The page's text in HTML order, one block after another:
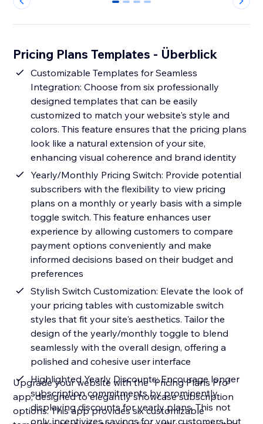
0 1 2 3
Pricing Plans Templates - Überblick
Customizable Templates for Seamless
Integration: Choose from six professionally
designed templates that can be easily
customized to match your website's style and
colors. This feature ensures that the pricing plans
look like a natural extension of your site,
enhancing visual coherence and brand identity
Yearly/Monthly Pricing Switch: Provide potential
subscribers with the flexibility to view pricing
plans on a monthly or yearly basis with a simple
toggle switch. This feature enhances user
experience by allowing customers to compare
payment options conveniently and make
informed decisions based on their budget and
preferences
Stylish Switch Customization: Elevate the look of
your pricing tables with customizable switch
styles that fit your site's aesthetics. Tailor the
design of the yearly/monthly toggle to blend
seamlessly with the overall design, offering a
polished and cohesive user interface
Highlighted Yearly Discounts: Encourage longer
subscription commitments by prominently
displaying discounts for yearly plans. This not
only incentivizes savings for your customers but
Upgrade your website with the "Pricing Plans Pro"
app, designed to elegantly showcase subscription
options. This app provides six customizable